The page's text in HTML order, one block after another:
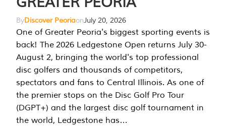
ByDiscover PeoriaonJuly 20, 2026
One of Greater Peoria's biggest sporting events is
back! The 2026 Ledgestone Open returns July 30-
August 2, bringing the world's top professional
disc golfers and thousands of competitors,
spectators and fans to Central Illinois. As one of
the premier stops on the Disc Golf Pro Tour
(DGPT+) and the largest disc golf tournament in
the world, Ledgestone has…